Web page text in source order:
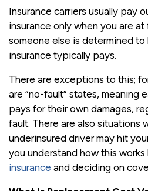
Insurance carriers usually pay
insurance only when you are
someone else is determined
insurance typically pays.
There are exceptions to this;
are “no-fault” states, meaning
pays for their own damages,
fault. There are also situations
underinsured driver may hit
you understand how this
insurance and deciding on